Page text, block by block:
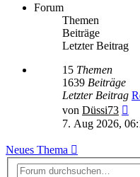
Forum
Themen
Beiträge
Letzter Beitrag
15 Themen
1639 Beiträge
Letzter Beitrag
von Düssi73
7. Aug 2026,
Neues Thema